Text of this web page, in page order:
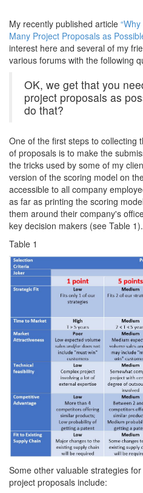
My recently published article
Many Project Proposals as
interest here and several of my
various forums with the following
OK, we get that you
project proposals as
do that?
One of the first steps to collecting
of proposals is to make the
the tricks used by some of my
version of the scoring model on
accessible to all company
as far as printing the scoring
them around their company's
key decision makers (see Table 1).
Table 1
Some other valuable strategies
project proposals include: